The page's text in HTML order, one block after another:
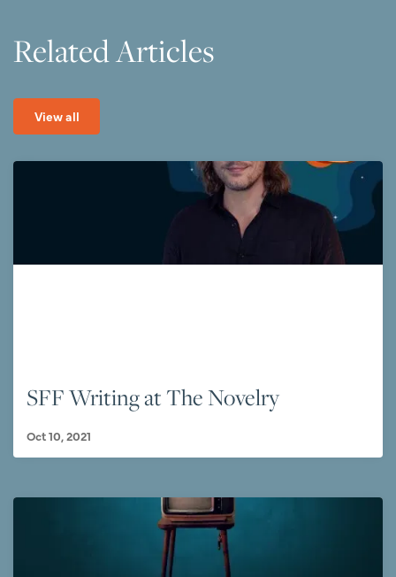
Related Articles
View all
SFF Writing at The Novelry
Oct 10, 2021